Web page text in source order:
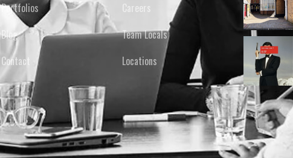
Portfolios
Blog
Contact
Careers
Team Locals
Locations